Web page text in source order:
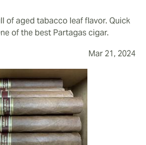
of aged tabacco leaf flavor. Quick
of the best Partagas cigar.
Mar 21, 2024